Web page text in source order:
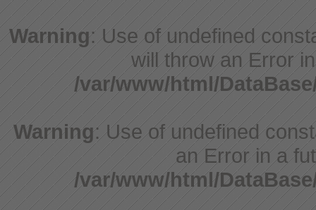
Warning: Use of undefined
will throw an Error
/var/www/html/
Warning: Use of undefined
an Error in a
/var/www/html/